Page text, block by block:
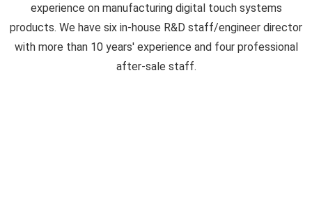
experience on manufacturing digital touch systems
products. We have six in-house R&D staff/engineer director
with more than 10 years' experience and four professional
after-sale staff.